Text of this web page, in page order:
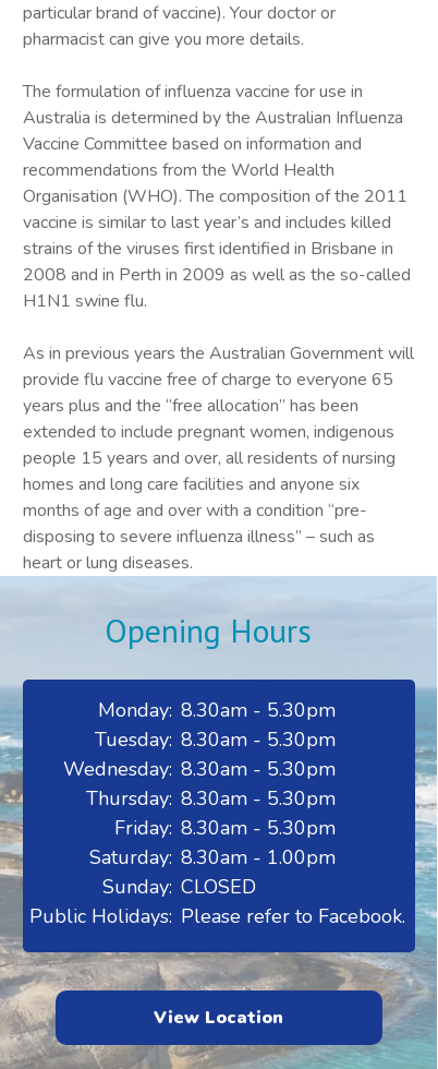
particular brand of vaccine). Your doctor or
pharmacist can give you more details.
The formulation of influenza vaccine for use in
Australia is determined by the Australian Influenza
Vaccine Committee based on information and
recommendations from the World Health
Organisation (WHO). The composition of the 2011
vaccine is similar to last year’s and includes killed
strains of the viruses first identified in Brisbane in
2008 and in Perth in 2009 as well as the so-called
H1N1 swine flu.
As in previous years the Australian Government will
provide flu vaccine free of charge to everyone 65
years plus and the “free allocation” has been
extended to include pregnant women, indigenous
people 15 years and over, all residents of nursing
homes and long care facilities and anyone six
months of age and over with a condition “pre-
disposing to severe influenza illness” – such as
heart or lung diseases.
View Location
8.30am - 5.30pm
8.30am - 5.30pm
8.30am - 5.30pm
8.30am - 5.30pm
8.30am - 5.30pm
8.30am - 1.00pm
CLOSED
Please refer to Facebook.
Monday:
Tuesday:
Wednesday:
Thursday:
Friday:
Saturday:
Sunday:
Public Holidays:
Opening Hours